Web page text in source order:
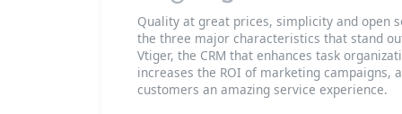
Quality at great prices, simplicity and open
the three major characteristics that stand
Vtiger, the CRM that enhances task
increases the ROI of marketing campaigns,
customers an amazing service experience.